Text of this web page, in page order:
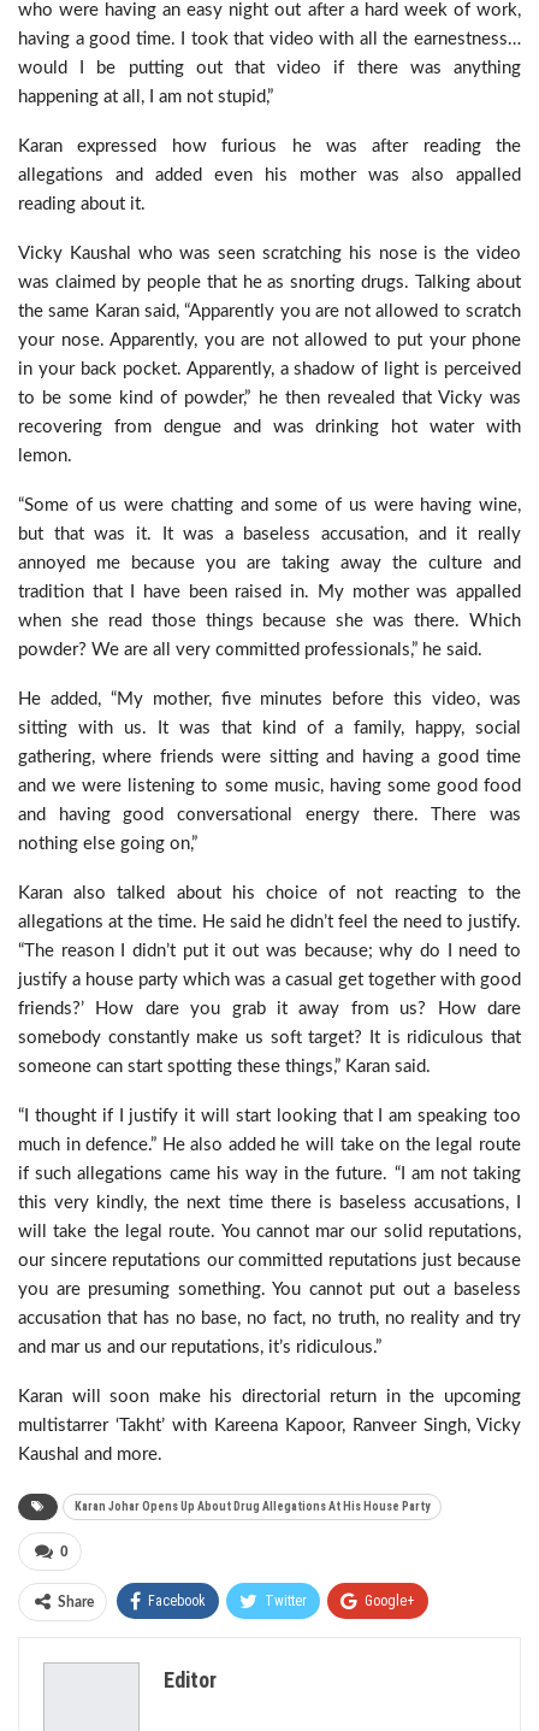
who were having an easy night out after a hard week of work,
having a good time. I took that video with all the earnestness…
would I be putting out that video if there was anything
happening at all, I am not stupid,”
Karan expressed how furious he was after reading the
allegations and added even his mother was also appalled
reading about it.
Vicky Kaushal who was seen scratching his nose is the video
was claimed by people that he as snorting drugs. Talking about
the same Karan said, “Apparently you are not allowed to scratch
your nose. Apparently, you are not allowed to put your phone
in your back pocket. Apparently, a shadow of light is perceived
to be some kind of powder,” he then revealed that Vicky was
recovering from dengue and was drinking hot water with
lemon.
“Some of us were chatting and some of us were having wine,
but that was it. It was a baseless accusation, and it really
annoyed me because you are taking away the culture and
tradition that I have been raised in. My mother was appalled
when she read those things because she was there. Which
powder? We are all very committed professionals,” he said.
He added, “My mother, five minutes before this video, was
sitting with us. It was that kind of a family, happy, social
gathering, where friends were sitting and having a good time
and we were listening to some music, having some good food
and having good conversational energy there. There was
nothing else going on,”
Karan also talked about his choice of not reacting to the
allegations at the time. He said he didn’t feel the need to justify.
“The reason I didn’t put it out was because; why do I need to
justify a house party which was a casual get together with good
friends?’ How dare you grab it away from us? How dare
somebody constantly make us soft target? It is ridiculous that
someone can start spotting these things,” Karan said.
“I thought if I justify it will start looking that I am speaking too
much in defence.” He also added he will take on the legal route
if such allegations came his way in the future. “I am not taking
this very kindly, the next time there is baseless accusations, I
will take the legal route. You cannot mar our solid reputations,
our sincere reputations our committed reputations just because
you are presuming something. You cannot put out a baseless
accusation that has no base, no fact, no truth, no reality and try
and mar us and our reputations, it’s ridiculous.”
Karan will soon make his directorial return in the upcoming
multistarrer ‘Takht’ with Kareena Kapoor, Ranveer Singh, Vicky
Kaushal and more.
Karan Johar Opens Up About Drug Allegations At His House Party
0
Share Facebook Twitter Google+
Editor